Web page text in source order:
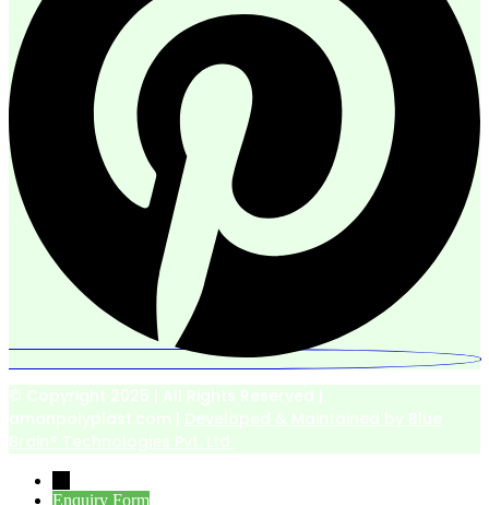
© Copyright 2025 | All Rights Reserved |
amanpolyplast.com |
Enquiry Form